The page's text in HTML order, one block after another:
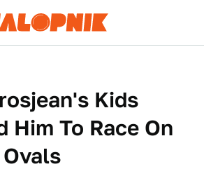
Kids
Him To Race On